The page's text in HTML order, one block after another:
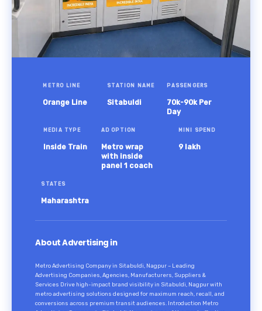
METRO LINE
Orange Line
STATION NAME
Sitabuldi
PASSENGERS
70k-90k Per
Day
MEDIA TYPE
Inside Train
AD OPTION
Metro wrap
with inside
panel 1 coach
MINI SPEND
9 lakh
STATES
Maharashtra
About Advertising in
Metro Advertising Company in Sitabuldi, Nagpur – Leading
Advertising Companies, Agencies, Manufacturers, Suppliers &
Services Drive high-impact brand visibility in Sitabuldi, Nagpur with
metro advertising solutions designed for maximum reach, recall, and
conversions across premium transit audiences. Introduction Metro